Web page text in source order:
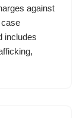
against
includes